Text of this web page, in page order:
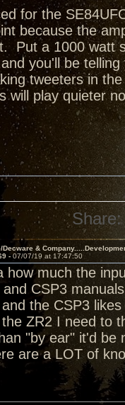
for the
because the
Put a 1000 watt
you'll be
tweeters in
will play quieter
Share:
Decware &
- 07/07/19 at 17:47:50
how much the
CSP3
the CSP3
ZR2 I need to
"by ear" it'd be
are a LOT of